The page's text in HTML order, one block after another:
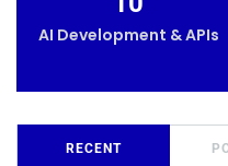
AI Development & APIs
RECENT